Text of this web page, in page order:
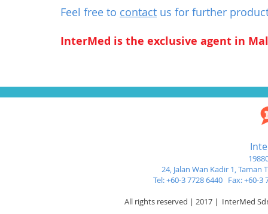
Feel free to contact us for further
InterMed is the exclusive agent in
24, Jalan Wan Kadir 1,Taman
Tel: +60-3 7728 6440 Fax: +60-
All rights reserved | 2017 | InterMed